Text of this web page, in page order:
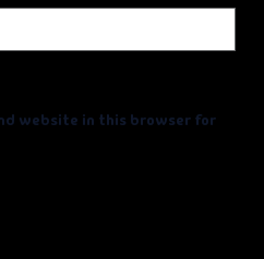
website in this browser for